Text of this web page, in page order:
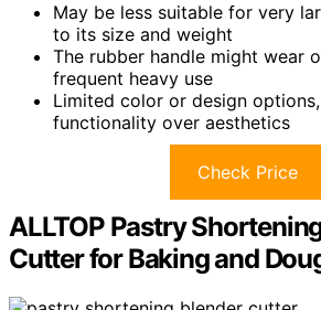
May be less suitable for very
to its size and weight
The rubber handle might wear
frequent heavy use
Limited color or design
functionality over aesthetics
Check Price
ALLTOP Pastry
Cutter for Baking and